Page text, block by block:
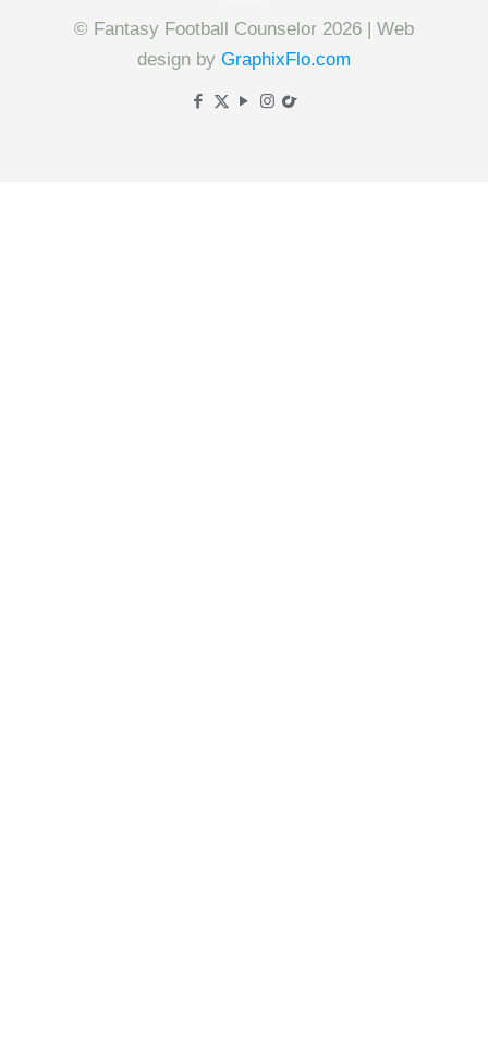
© Fantasy Football Counselor 2026 | Web
design by GraphixFlo.com